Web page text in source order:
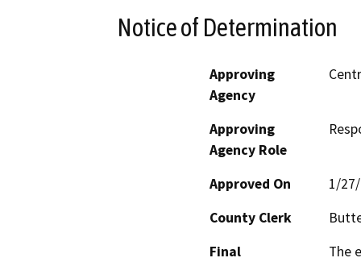
Notice of Determination
Approving
Agency
Approving
Agency Role
Approved On
1/
County Clerk
Final
The